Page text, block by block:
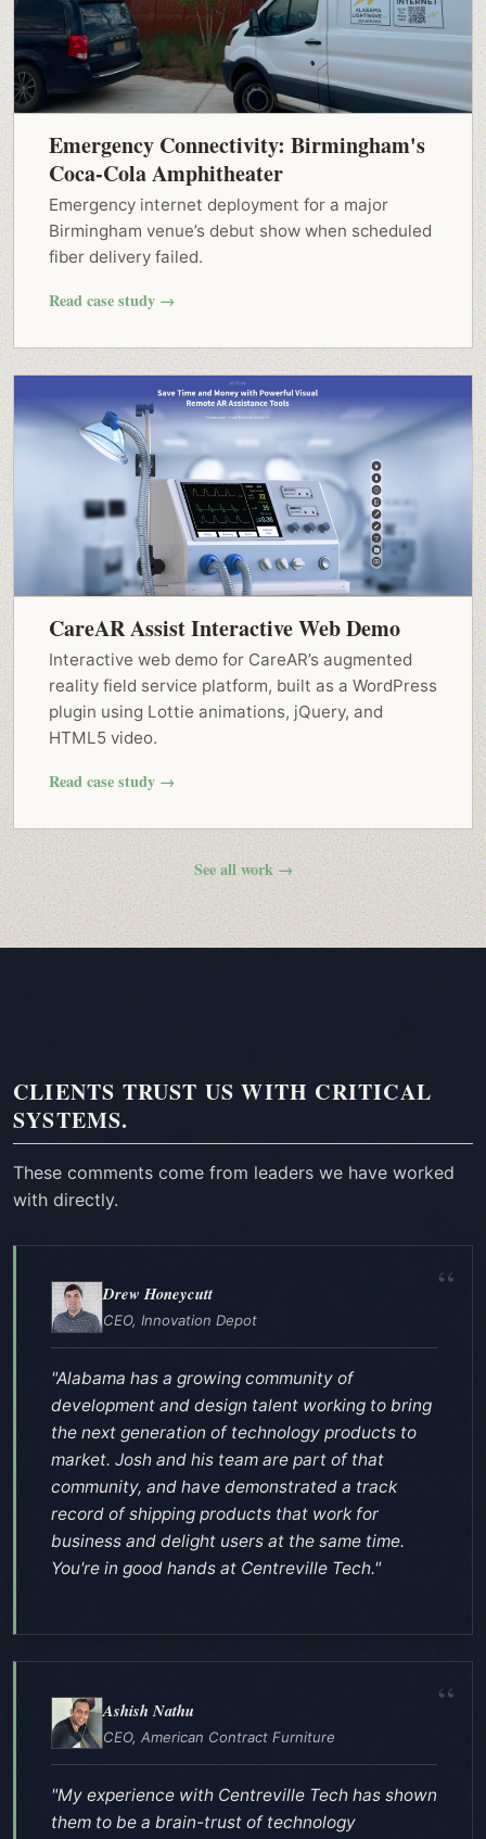
Emergency Connectivity: Birmingham's
Coca-Cola Amphitheater
Emergency internet deployment for a major
Birmingham venue’s debut show when scheduled
fiber delivery failed.
Read case study →
CareAR Assist Interactive Web Demo
Interactive web demo for CareAR’s augmented
reality field service platform, built as a WordPress
plugin using Lottie animations, jQuery, and
HTML5 video.
Read case study →
See all work →
CLIENTS TRUST US WITH CRITICAL
SYSTEMS.
These comments come from leaders we have worked
with directly.
Drew Honeycutt
CEO, Innovation Depot
"Alabama has a growing community of
development and design talent working to bring
the next generation of technology products to
market. Josh and his team are part of that
community, and have demonstrated a track
record of shipping products that work for
business and delight users at the same time.
You're in good hands at Centreville Tech."
Ashish Nathu
CEO, American Contract Furniture
"My experience with Centreville Tech has shown
them to be a brain-trust of technology